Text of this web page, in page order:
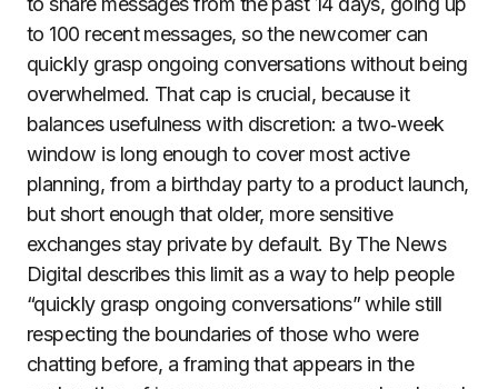
to 100 recent messages, so the newcomer can
quickly grasp ongoing conversations without being
overwhelmed. That cap is crucial, because it
balances usefulness with discretion: a two‑week
window is long enough to cover most active
planning, from a birthday party to a product launch,
but short enough that older, more sensitive
exchanges stay private by default. By The News
Digital describes this limit as a way to help people
“quickly grasp ongoing conversations” while still
respecting the boundaries of those who were
chatting before, a framing that appears in the